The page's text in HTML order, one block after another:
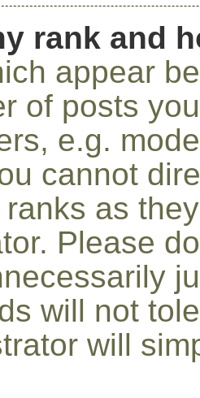
rank and
appear
of posts
e.g.
cannot
as
Please
will not
will